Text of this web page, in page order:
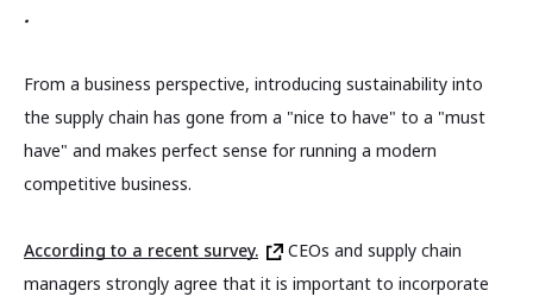
.
From a business perspective, introducing sustainability into
the supply chain has gone from a "nice to have" to a "must
have" and makes perfect sense for running a modern
competitive business.
According to a recent survey.
CEOs and supply chain
managers strongly agree that it is important to incorporate